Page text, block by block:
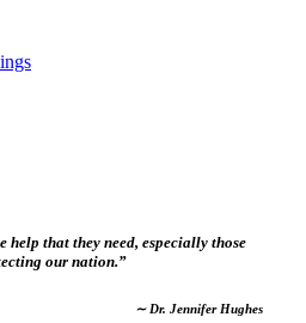
help that they need, especially those
our nation.”
∼ Dr. Jennifer Hughes